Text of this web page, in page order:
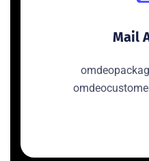
Mail